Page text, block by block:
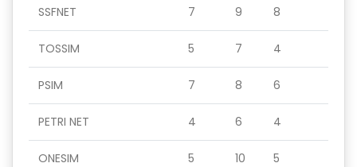
SSFNET 7 9 8
TOSSIM 5 7 4
PSIM 7 8 6
PETRI NET 4 6 4
ONESIM 5 10 5